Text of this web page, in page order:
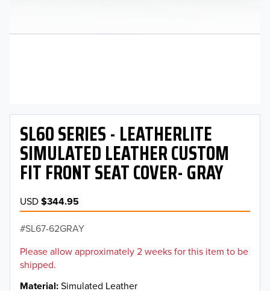
SL60 SERIES - LEATHERLITE
SIMULATED LEATHER CUSTOM
FIT FRONT SEAT COVER- GRAY
USD$344.95
SL67-62GRAY
Please allow approximately 2 weeks for this item to be
shipped.
Material Simulated Leather